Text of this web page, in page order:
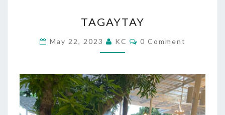
TAGAYTAY
May 22, 2023 KC Comments
0 Comment